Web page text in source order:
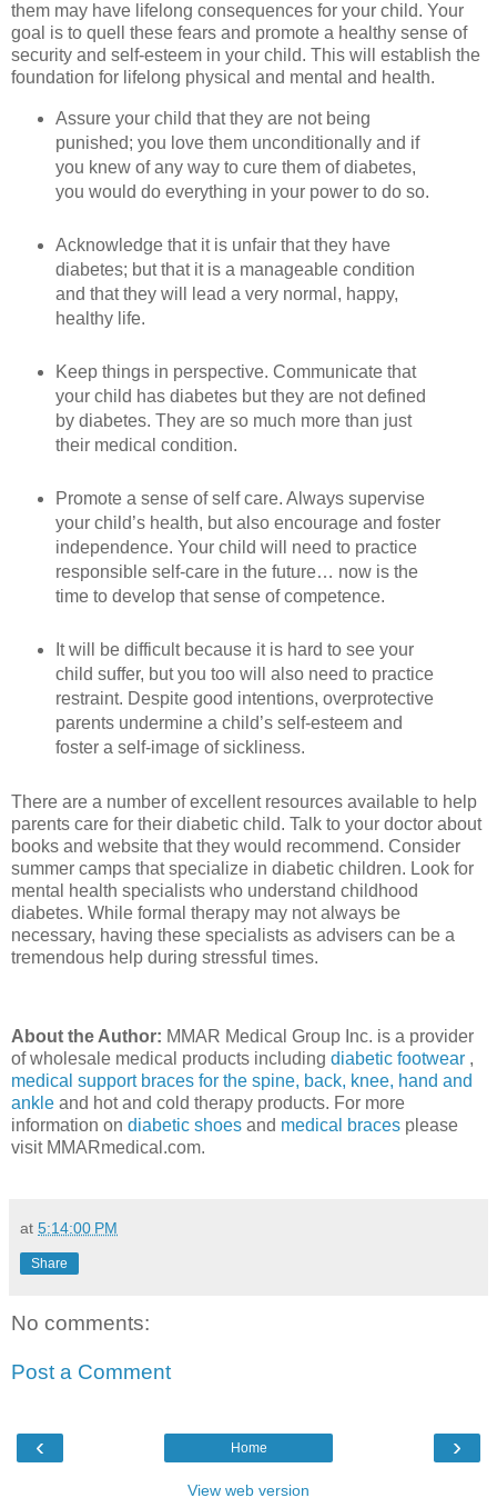
them may have lifelong consequences for your child. Your
goal is to quell these fears and promote a healthy sense of
security and self-esteem in your child. This will establish the
foundation for lifelong physical and mental and health.
Assure your child that they are not being
punished; you love them unconditionally and if
you knew of any way to cure them of diabetes,
you would do everything in your power to do so.
Acknowledge that it is unfair that they have
diabetes; but that it is a manageable condition
and that they will lead a very normal, happy,
healthy life.
Keep things in perspective. Communicate that
your child has diabetes but they are not defined
by diabetes. They are so much more than just
their medical condition.
Promote a sense of self care. Always supervise
your child’s health, but also encourage and foster
independence. Your child will need to practice
responsible self-care in the future… now is the
time to develop that sense of competence.
It will be difficult because it is hard to see your
child suffer, but you too will also need to practice
restraint. Despite good intentions, overprotective
parents undermine a child’s self-esteem and
foster a self-image of sickliness.
There are a number of excellent resources available to help
parents care for their diabetic child. Talk to your doctor about
books and website that they would recommend. Consider
summer camps that specialize in diabetic children. Look for
mental health specialists who understand childhood
diabetes. While formal therapy may not always be
necessary, having these specialists as advisers can be a
tremendous help during stressful times.
About the Author: MMAR Medical Group Inc. is a provider
of wholesale medical products including diabetic footwear ,
medical support braces for the spine, back, knee, hand and
ankle and hot and cold therapy products. For more
information on diabetic shoes and medical braces please
visit MMARmedical.com.
at 5:14:00 PM
Share
No comments:
Post a Comment
‹ ›
Home
View web version